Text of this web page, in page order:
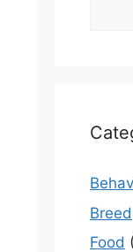
Breed
Food